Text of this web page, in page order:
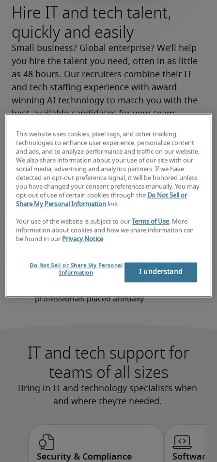
Hire IT and tech talent,
quickly and easily
Small business? Global enterprise? We’ll help
you hire the talent you need, often in as little
as 48 hours. Our recruiters combine their IT
and tech staffing experience with award-
winning AI technology to match you with the
best-available candidates for your team.
tech industry connections, and top remote,
on-site and hybrid talent through 300+
locations worldwide—all backed by our proven
track record of success.
IT and tech support for
teams of all sizes
Security & Compliance Software
This website uses cookies, pixel tags, and other tracking
technologies to enhance user experience, personalize content
and ads, and to analyze performance and traffic on our website.
We also share information about your use of our site with our
social media, advertising and analytics partners. If we have
detected an opt-out preference signal, it will be honored unless
you have changed your consent preferences manually. You may
opt-out of use of certain cookies through the Do Not Sell or
Share My Personal Information link.
Your use of the website is subject to our Terms of Use. More
information about cookies and how we share information can
be found in our Privacy Notice.
Do Not Sell or Share My Personal
Information
I understand